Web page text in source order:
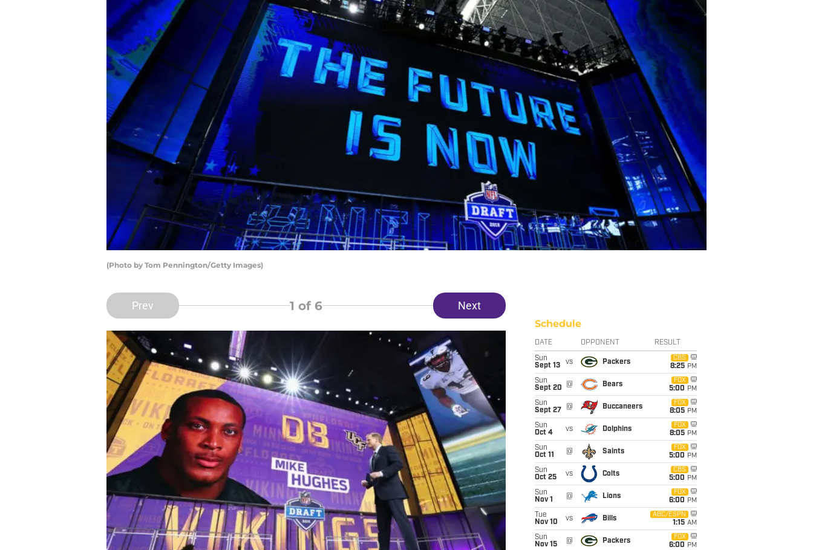
(Photo by Tom Pennington/Getty Images)
Prev 1 of 6 Next
Schedule
DATE OPPONENT RESULT
Sun
Sept 13
vs Packers
CBS
8:25 PM
Sun
Sept 20
@ Bears
FOX
5:00 PM
Sun
Sept 27
@ Buccaneers
FOX
8:05 PM
Sun
Oct 4
vs Dolphins
FOX
8:05 PM
Sun
Oct 11
@ Saints
FOX
5:00 PM
Sun
Oct 25
vs Colts
CBS
5:00 PM
Sun
Nov 1
@ Lions
FOX
6:00 PM
Tue
Nov 10
vs Bills
ABC/ESPN
1:15 AM
Sun
Nov 15
@ Packers
FOX
6:00 PM